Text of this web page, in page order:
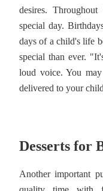
desires.
special day.
days of a child's life
special than ever.
loud voice. You
delivered to your
Desserts for
Another important